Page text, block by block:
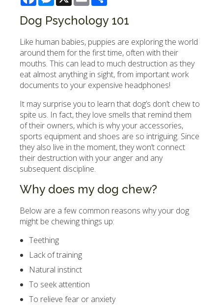
Dog Psychology 101
Like human babies, puppies are exploring the world
around them for the first time, often with their
mouths. This can lead to much destruction as they
eat almost anything in sight, from important work
documents to your expensive headphones!
It may surprise you to learn that dog’s don’t chew to
spite us. In fact, they love smells that remind them
of their owners, which is why your accessories,
sports equipment and shoes are so intriguing. Since
they also live in the moment, they won’t connect
their destruction with your anger and any
subsequent discipline.
Why does my dog chew?
Below are a few common reasons why your dog
might be chewing things up:
Teething
Lack of training
Natural instinct
To seek attention
To relieve fear or anxiety